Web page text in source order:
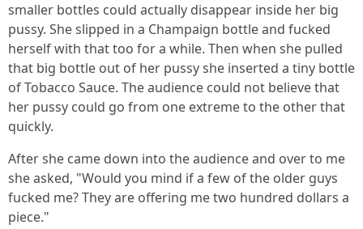
smaller bottles could actually disappear inside her big
pussy. She slipped in a Champaign bottle and fucked
herself with that too for a while. Then when she pulled
that big bottle out of her pussy she inserted a tiny bottle
of Tobacco Sauce. The audience could not believe that
her pussy could go from one extreme to the other that
quickly.
After she came down into the audience and over to me
she asked, "Would you mind if a few of the older guys
fucked me? They are offering me two hundred dollars a
piece."